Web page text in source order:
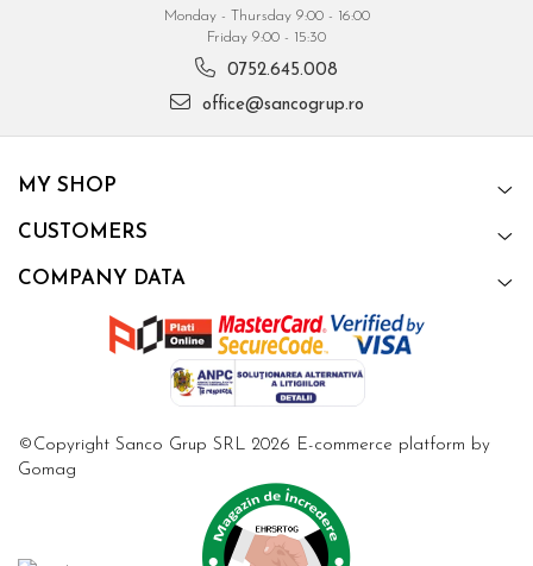
Monday - Thursday 9:00 - 16:00
Friday 9:00 - 15:30
0752.645.008
office@sancogrup.ro
MY SHOP
CUSTOMERS
COMPANY DATA
©Copyright Sanco Grup SRL 2026 E-commerce platform by
Gomag